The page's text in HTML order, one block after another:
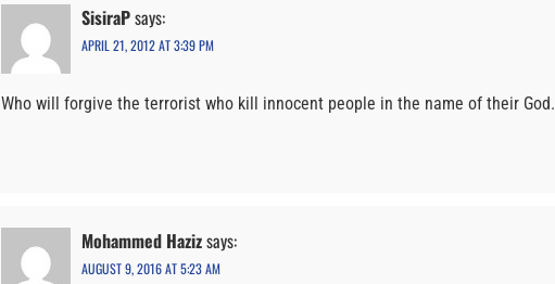
SisiraPsays:
APRIL 21, 2012 AT 3:39 PM
Who will forgive the terrorist who kill innocent people in the name of their God.
Mohammed Hazizsays:
AUGUST 9, 2016 AT 5:23 AM